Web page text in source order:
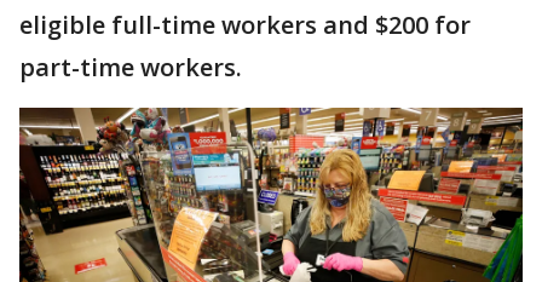
eligible full-time workers and $200 for
part-time workers.